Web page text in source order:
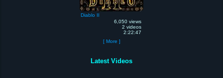
Diablo II
6,050 views
2 videos
2:22:47
[ More ]
Latest Videos